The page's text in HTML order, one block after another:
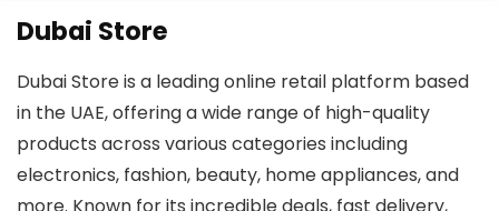
Dubai Store
Dubai Store is a leading online retail platform based
in the UAE, offering a wide range of high-quality
products across various categories including
electronics, fashion, beauty, home appliances, and
more. Known for its incredible deals, fast delivery,